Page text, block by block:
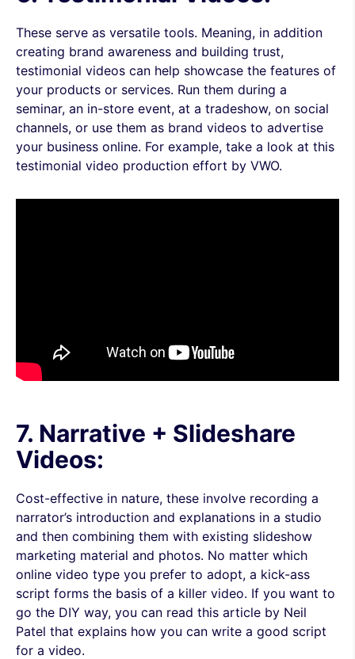
These serve as versatile tools. Meaning, in addition
creating brand awareness and building trust,
testimonial videos can help showcase the features of
your products or services. Run them during a
seminar, an in-store event, at a tradeshow, on social
channels, or use them as brand videos to advertise
your business online. For example, take a look at this
testimonial video production effort by VWO.
7. Narrative + Slideshare
Videos:
Cost-effective in nature, these involve recording a
narrator’s introduction and explanations in a studio
and then combining them with existing slideshow
marketing material and photos. No matter which
online video type you prefer to adopt, a kick-ass
script forms the basis of a killer video. If you want to
go the DIY way, you can read this article by Neil
Patel that explains how you can write a good script
for a video.